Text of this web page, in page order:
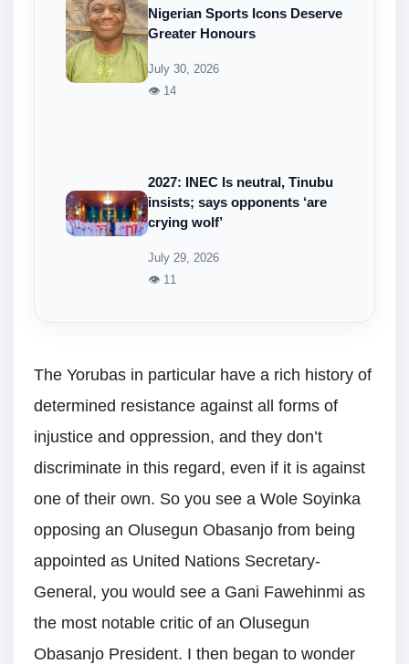
Nigerian Sports Icons Deserve
Greater Honours
July 30, 2026
👁 14
2027: INEC Is neutral, Tinubu
insists; says opponents ‘are
crying wolf’
July 29, 2026
👁 11
The Yorubas in particular have a rich history of
determined resistance against all forms of
injustice and oppression, and they don’t
discriminate in this regard, even if it is against
one of their own. So you see a Wole Soyinka
opposing an Olusegun Obasanjo from being
appointed as United Nations Secretary-
General, you would see a Gani Fawehinmi as
the most notable critic of an Olusegun
Obasanjo President. I then began to wonder